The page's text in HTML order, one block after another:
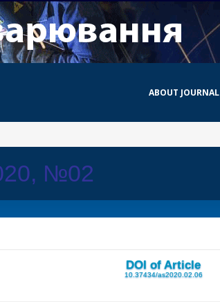
ABOUT JOURNAL
№02
DOI of Article
10.37434/as2020.02.06